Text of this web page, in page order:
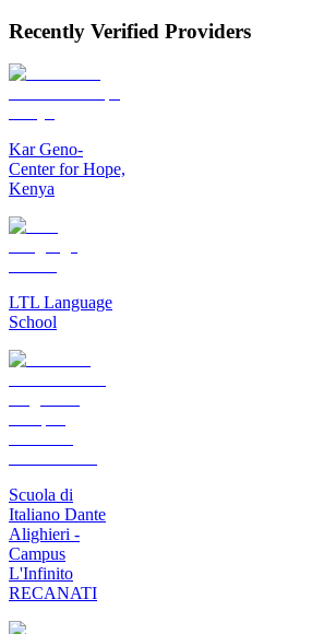
Recently Verified Providers
Kar Geno-
Center for Hope,
Kenya
LTL Language
School
Scuola di
Italiano Dante
Alighieri -
Campus
L'Infinito
RECANATI